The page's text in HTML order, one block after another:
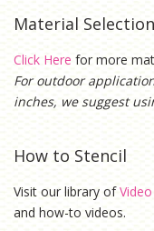
Material
Click Here for more
For outdoor
inches, we suggest
How to Stencil
Visit our library of
and how-to videos.